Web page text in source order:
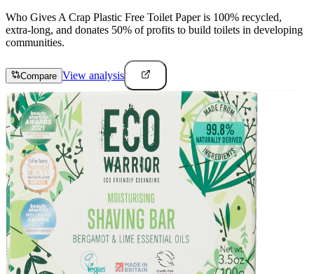
Who Gives A Crap Plastic Free Toilet Paper is 100% recycled,
extra-long, and donates 50% of profits to build toilets in developing
communities.
Compare View analysis